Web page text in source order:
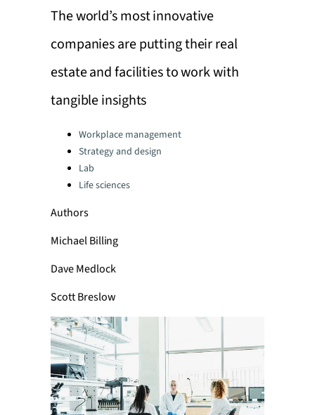
The world’s most innovative
companies are putting their real
estate and facilities to work with
tangible insights
Categories:Workplace management
Strategy and design
Lab
Life sciences
Authors
Michael Billing
Dave Medlock
Scott Breslow